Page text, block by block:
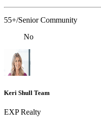
55+/Senior Community
No
Keri Shull Team
EXP Realty